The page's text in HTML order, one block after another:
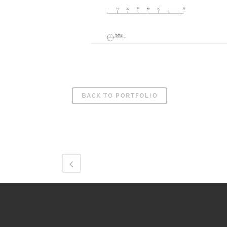
BACK TO PORTFOLIO